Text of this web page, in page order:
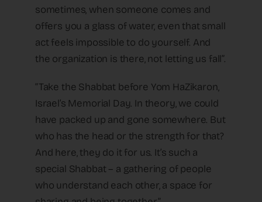
sometimes, when someone comes and
offers you a glass of water, even that small
act feels impossible to do yourself. And
the organization is there, not letting us fall”.
“Take the Shabbat before Yom HaZikaron,
Israel’s Memorial Day. In theory, we could
have packed up and gone somewhere. But
who has the head or the strength for that?
And here, they do it for us. It’s such a
special Shabbat – a gathering of people
who understand each other, a space for